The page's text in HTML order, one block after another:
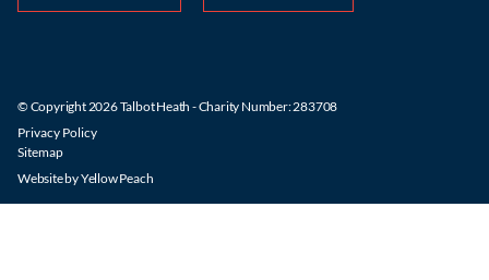
© Copyright 2026 Talbot Heath - Charity Number: 283708
Privacy Policy
Sitemap
Website byYellow Peach